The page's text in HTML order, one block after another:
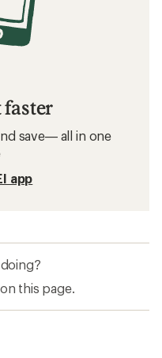
save— all in one
app
on this page.